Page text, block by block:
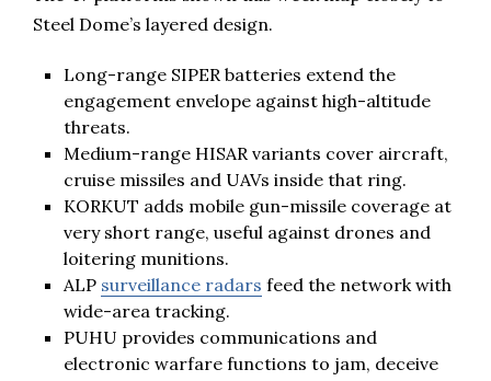
Steel Dome’s layered design.
Long-range SIPER batteries extend the
engagement envelope against high-altitude
threats.
Medium-range HISAR variants cover aircraft,
cruise missiles and UAVs inside that ring.
KORKUT adds mobile gun-missile coverage at
very short range, useful against drones and
loitering munitions.
ALP surveillance radars feed the network with
wide-area tracking.
PUHU provides communications and
electronic warfare functions to jam, deceive